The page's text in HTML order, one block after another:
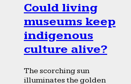
Could living
museums keep
indigenous
culture alive?
The scorching sun
illuminates the golden